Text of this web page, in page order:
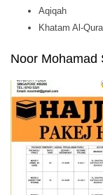
Aqiqah
Khatam Al-
Noor Mohamad